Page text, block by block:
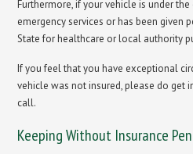
Furthermore, if your vehicle is under
emergency services or has been given
State for healthcare or local authority
If you feel that you have exceptional
vehicle was not insured, please do get
call.
Keeping Without Insurance